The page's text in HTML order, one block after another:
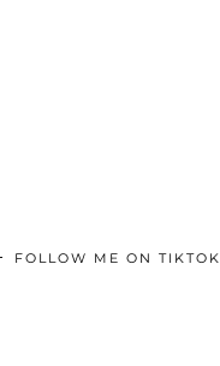
FOLLOW ME ON TIKTOK